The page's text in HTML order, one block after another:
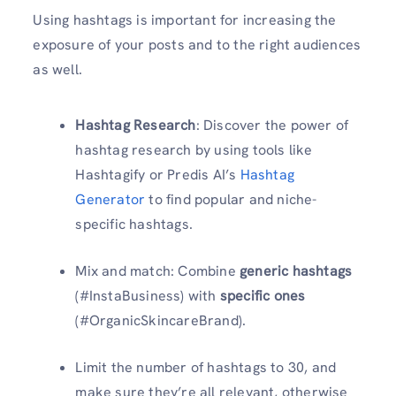
Using hashtags is important for increasing the
exposure of your posts and to the right audiences
as well.
Hashtag Research: Discover the power of
hashtag research by using tools like
Hashtagify or Predis AI’s Hashtag
Generator to find popular and niche-
specific hashtags.
Mix and match: Combine generic hashtags
(#InstaBusiness) with specific ones
(#OrganicSkincareBrand).
Limit the number of hashtags to 30, and
make sure they’re all relevant, otherwise